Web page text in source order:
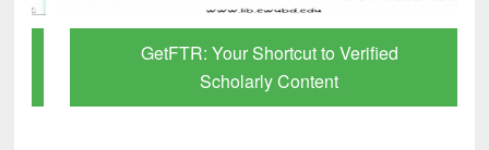
GetFTR: Your Shortcut to Verified
Scholarly Content